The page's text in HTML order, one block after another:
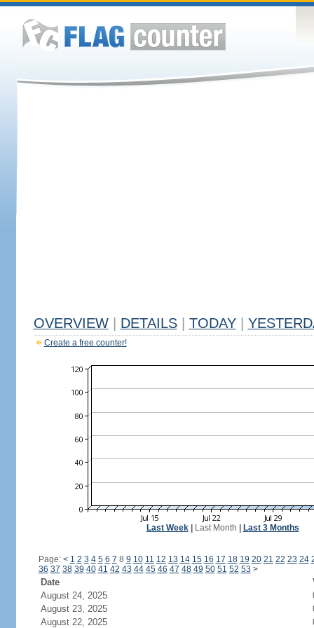
OVERVIEW DETAILS TODAY
Create a free counter!
Last Week| Last Month Last 3 Months
Page: < 1 2 3 4 5 6 7 8 9 10 11 12 13 14 15 16 17 18 19 20 21 22 23 24
36 37 38 39 40 41 42 43 44 45 46 47 48 49 50 51 52 53 >
Date
August 24, 2025
August 23, 2025
August 22, 2025